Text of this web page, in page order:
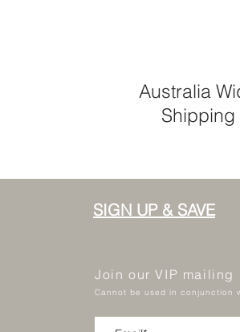
Australia
Shipping
SIGN UP & SAVE
Join our VIP
Cannot be used in conjunction